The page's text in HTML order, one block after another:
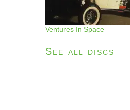
Ventures In Space
See all discs